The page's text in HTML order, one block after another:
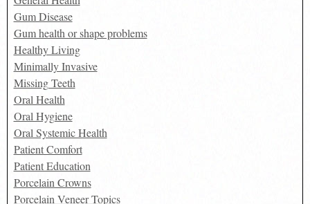
Gum Disease
Gum health or shape problems
Healthy Living
Minimally Invasive
Missing Teeth
Oral Health
Oral Hygiene
Oral Systemic Health
Patient Comfort
Patient Education
Porcelain Crowns
Porcelain Veneer Topics